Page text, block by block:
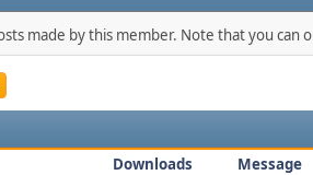
made by this member. Note that you can
Downloads Message